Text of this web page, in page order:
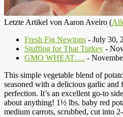
Letzte Artikel von Aaron Aveiro (
Fresh Fig Newtons - July 30,
Stuffing for That Turkey -
GMO WHEAT…. -
This simple vegetable blend of
seasoned with a delicious garlic and
perfection. It’s an excellent go-to
about anything! 1½ lbs. baby red
medium carrots, scrubbed, cut into